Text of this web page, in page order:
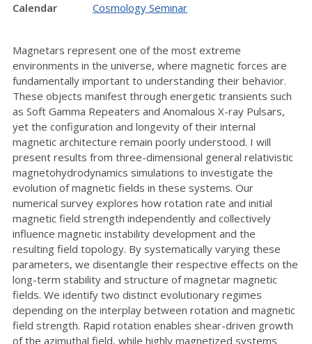
Calendar
Cosmology Seminar
Magnetars represent one of the most extreme
environments in the universe, where magnetic forces are
fundamentally important to understanding their behavior.
These objects manifest through energetic transients such
as Soft Gamma Repeaters and Anomalous X-ray Pulsars,
yet the configuration and longevity of their internal
magnetic architecture remain poorly understood. I will
present results from three-dimensional general relativistic
magnetohydrodynamics simulations to investigate the
evolution of magnetic fields in these systems. Our
numerical survey explores how rotation rate and initial
magnetic field strength independently and collectively
influence magnetic instability development and the
resulting field topology. By systematically varying these
parameters, we disentangle their respective effects on the
long-term stability and structure of magnetar magnetic
fields. We identify two distinct evolutionary regimes
depending on the interplay between rotation and magnetic
field strength. Rapid rotation enables shear-driven growth
of the azimuthal field, while highly magnetized systems